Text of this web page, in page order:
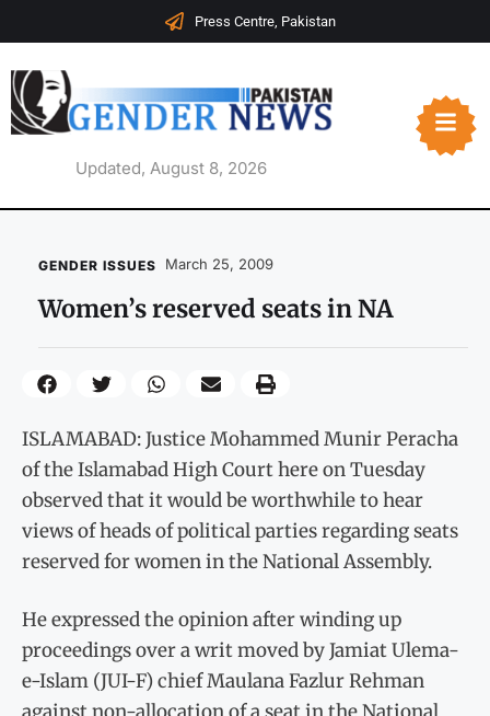
Press Centre, Pakistan
Updated, August 8, 2026
GENDER ISSUES March 25, 2009
Women’s reserved seats in NA
ISLAMABAD: Justice Mohammed Munir Peracha
of the Islamabad High Court here on Tuesday
observed that it would be worthwhile to hear
views of heads of political parties regarding seats
reserved for women in the National Assembly.
He expressed the opinion after winding up
proceedings over a writ moved by Jamiat Ulema-
e-Islam (JUI-F) chief Maulana Fazlur Rehman